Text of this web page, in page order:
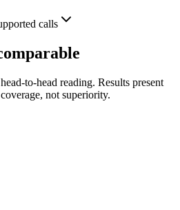
calls
to-head reading. Results present
not superiority.